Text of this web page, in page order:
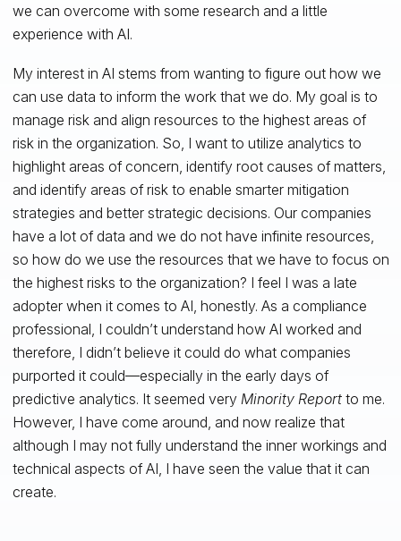
we can overcome with some research and a little
experience with AI.
My interest in AI stems from wanting to figure out how we
can use data to inform the work that we do. My goal is to
manage risk and align resources to the highest areas of
risk in the organization. So, I want to utilize analytics to
highlight areas of concern, identify root causes of matters,
and identify areas of risk to enable smarter mitigation
strategies and better strategic decisions. Our companies
have a lot of data and we do not have infinite resources,
so how do we use the resources that we have to focus on
the highest risks to the organization? I feel I was a late
adopter when it comes to AI, honestly. As a compliance
professional, I couldn’t understand how AI worked and
therefore, I didn’t believe it could do what companies
purported it could—especially in the early days of
predictive analytics. It seemed very Minority Reportto me.
However, I have come around, and now realize that
although I may not fully understand the inner workings and
technical aspects of AI, I have seen the value that it can
create.